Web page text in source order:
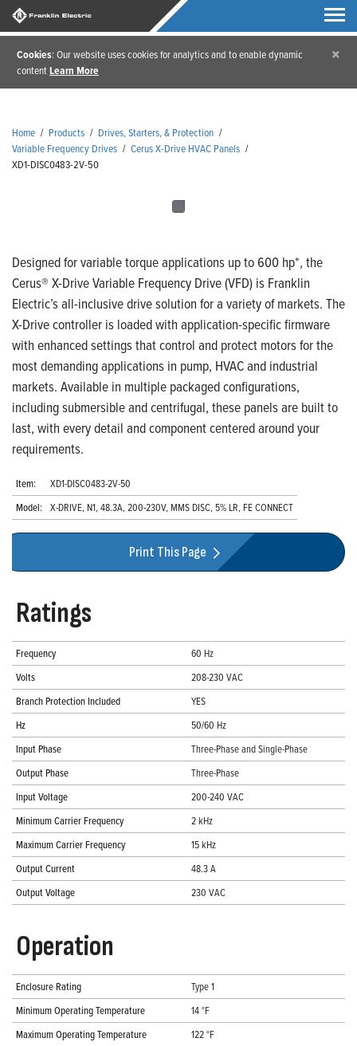
Cookies: Our website uses cookies for analytics and to enable dynamic
contentLearn More
×
Home / Products / Drives, Starters, & Protection /
Variable Frequency Drives / Cerus X-Drive HVAC Panels /
XD1-DISC0483-2V-50
Designed for variable torque applications up to 600 hp*, the
Cerus® X-Drive Variable Frequency Drive (VFD) is Franklin
Electric’s all-inclusive drive solution for a variety of markets. The
X-Drive controller is loaded with application-specific firmware
with enhanced settings that control and protect motors for the
most demanding applications in pump, HVAC and industrial
markets. Available in multiple packaged configurations,
including submersible and centrifugal, these panels are built to
last, with every detail and component centered around your
requirements.
Item:
XD1-DISC0483-2V-50
Model: X-DRIVE, N1, 48.3A, 200-230V, MMS DISC, 5% LR, FE CONNECT
Print This Page
Ratings
Frequency
60 Hz
Volts
208-230 VAC
Branch Protection Included
YES
Hz
50/60 Hz
Input Phase
Three-Phase and Single-Phase
Output Phase
Three-Phase
Input Voltage
200-240 VAC
Minimum Carrier Frequency
2 kHz
Maximum Carrier Frequency
15 kHz
Output Current
48.3 A
Output Voltage
230 VAC
Operation
Enclosure Rating
Type 1
Minimum Operating Temperature
14 °F
Maximum Operating Temperature
122 °F